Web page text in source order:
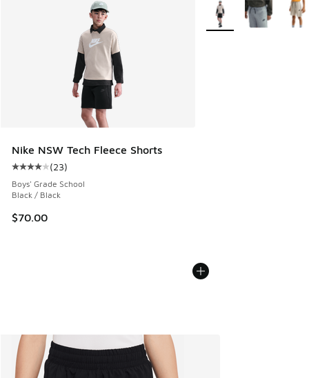
Nike NSW Tech Fleece Shorts
Average customer rating - [4 out of 5 stars], 23 reviews
(23)
Boys' Grade School
Black / Black
$70.00
More Colors Available